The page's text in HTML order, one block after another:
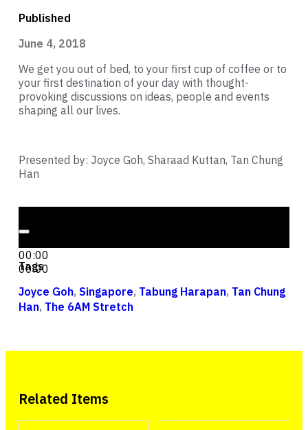
00:00
00:00
Tags
Joyce Goh, Singapore, Tabung Harapan, Tan Chung
Han, The 6AM Stretch
Published
June 4, 2018
We get you out of bed, to your first cup of coffee or to
your first destination of your day with thought-
provoking discussions on ideas, people and events
shaping all our lives.
Presented by: Joyce Goh, Sharaad Kuttan, Tan Chung
Han
Related Items